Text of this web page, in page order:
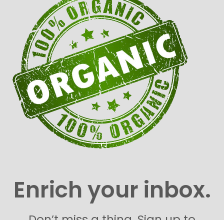
Enrich your inbox.